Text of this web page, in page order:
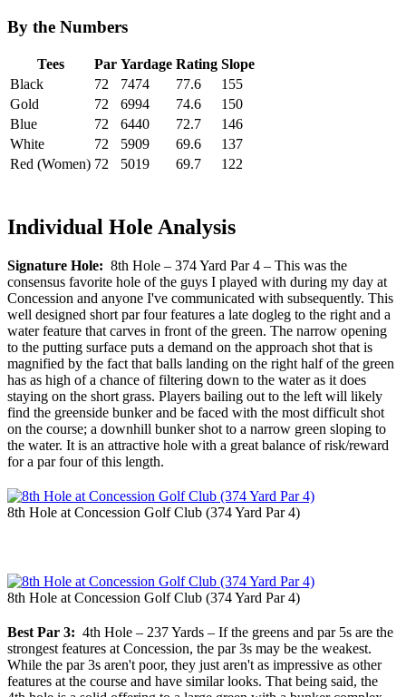
By the Numbers
Tees Par Yardage Rating Slope
Black
72 7474 77.6
155
Gold
72 6994 74.6
150
Blue
72 6440 72.7
146
White
72 5909 69.6
137
Red (Women) 72 5019 69.7 122
Individual Hole Analysis
Signature Hole: 8th Hole – 374 Yard Par 4 – This was the
consensus favorite hole of the guys I played with during my day at
Concession and anyone I've communicated with subsequently. This
well designed short par four features a late dogleg to the right and a
water feature that carves in front of the green. The narrow opening
to the putting surface puts a demand on the approach shot that is
magnified by the fact that balls landing on the right half of the green
has as high of a chance of filtering down to the water as it does
staying on the short grass. Players bailing out to the left will likely
find the greenside bunker and be faced with the most difficult shot
on the course; a downhill bunker shot to a narrow green sloping to
the water. It is an attractive hole with a great balance of risk/reward
for a par four of this length.
8th Hole at Concession Golf Club (374 Yard Par 4)
8th Hole at Concession Golf Club (374 Yard Par 4)
Best Par 3: 4th Hole – 237 Yards – If the greens and par 5s are the
strongest features at Concession, the par 3s may be the weakest.
While the par 3s aren't poor, they just aren't as impressive as other
features at the course and have similar looks. That being said, the